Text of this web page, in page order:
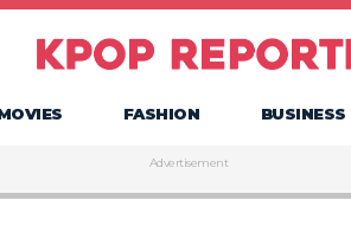
FASHION BUSINESS
Advertisement